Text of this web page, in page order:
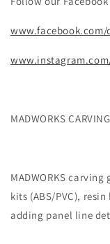
MADWORKS
MADWORKS
kits (ABS/PVC),
adding panel line